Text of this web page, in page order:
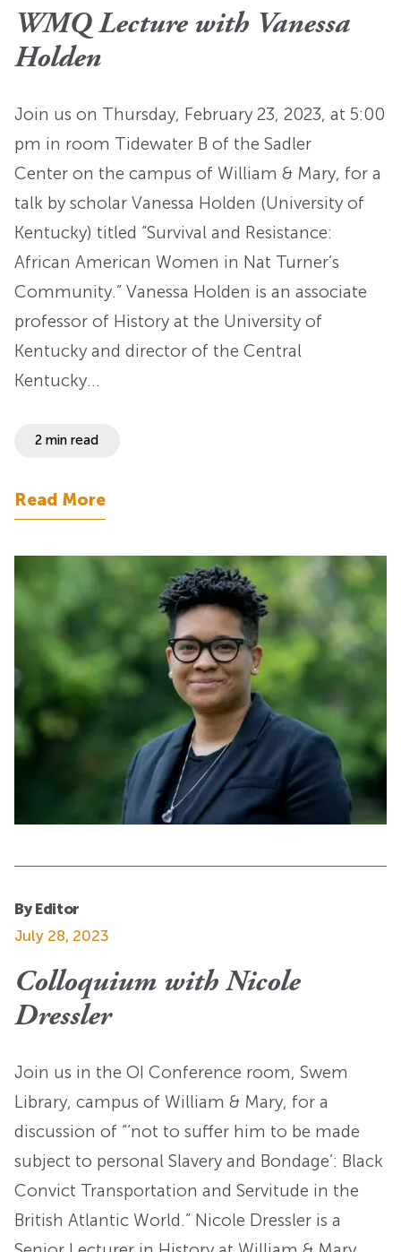
WMQ Lecture with Vanessa
Holden
Join us on Thursday, February 23, 2023, at 5:00
pm in room Tidewater B of the Sadler
Center on the campus of William & Mary, for a
talk by scholar Vanessa Holden (University of
Kentucky) titled “Survival and Resistance:
African American Women in Nat Turner’s
Community.” Vanessa Holden is an associate
professor of History at the University of
Kentucky and director of the Central
Kentucky…
2 min read
Read More
By Editor
July 28, 2023
Colloquium with Nicole
Dressler
Join us in the OI Conference room, Swem
Library, campus of William & Mary, for a
discussion of “‘not to suffer him to be made
subject to personal Slavery and Bondage’: Black
Convict Transportation and Servitude in the
British Atlantic World.” Nicole Dressler is a